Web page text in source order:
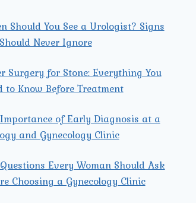
Should You See a Urologist? Signs
Never Ignore
Surgery for Stone: Everything You
to Know Before Treatment
of Early Diagnosis at a
and Gynecology Clinic
Every Woman Should Ask
Choosing a Gynecology Clinic